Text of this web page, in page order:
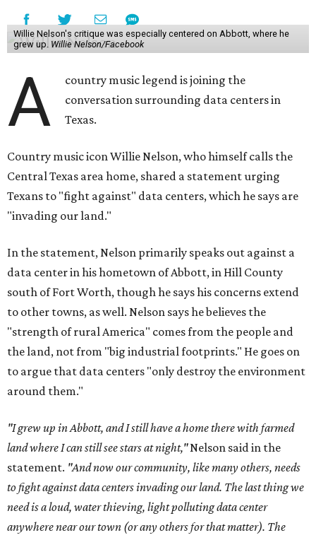
Willie Nelson's critique was especially centered on Abbott, where he
grew up. Willie Nelson/Facebook
A
country music legend is joining the
conversation surrounding data centers in
Texas.
Country music icon Willie Nelson, who himself calls the
Central Texas area home, shared a statement urging
Texans to "fight against" data centers, which he says are
"invading our land."
In the statement, Nelson primarily speaks out against a
data center in his hometown of Abbott, in Hill County
south of Fort Worth, though he says his concerns extend
to other towns, as well. Nelson says he believes the
"strength of rural America" comes from the people and
the land, not from "big industrial footprints." He goes on
to argue that data centers "only destroy the environment
around them."
"I grew up in Abbott, and I still have a home there with farmed
land where I can still see stars at night,"Nelson said in the
statement. "And now our community, like many others, needs
to fight against data centers invading our land. The last thing we
need is a loud, water thieving, light polluting data center
anywhere near our town (or any others for that matter). The